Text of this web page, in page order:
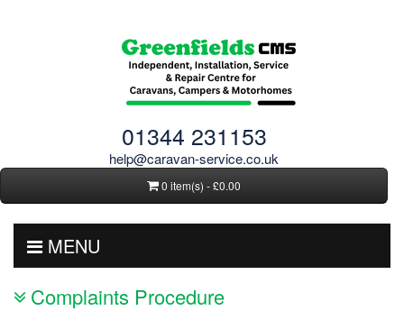
01344 231153
help@caravan-service.co.uk
0 item(s) - £0.00
MENU
Complaints Procedure